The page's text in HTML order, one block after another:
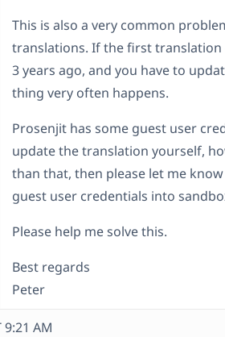
This is also a very common
translations. If the first
3 years ago, and you have to
thing very often happens.
Prosenjit has some guest user
update the translation yourself,
than that, then please let me
guest user credentials into
Please help me solve this.
Best regards
Peter
9:21 AM